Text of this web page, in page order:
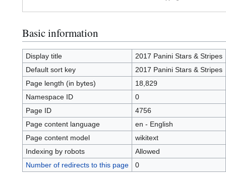
Basic information
Display title
2017 Panini Stars & Stripes
Default sort key
2017 Panini Stars & Stripes
Page length (in bytes)
18,829
Namespace ID
0
Page ID
4756
Page content language
en - English
Page content model
wikitext
Indexing by robots
Allowed
Number of redirects to this page
0